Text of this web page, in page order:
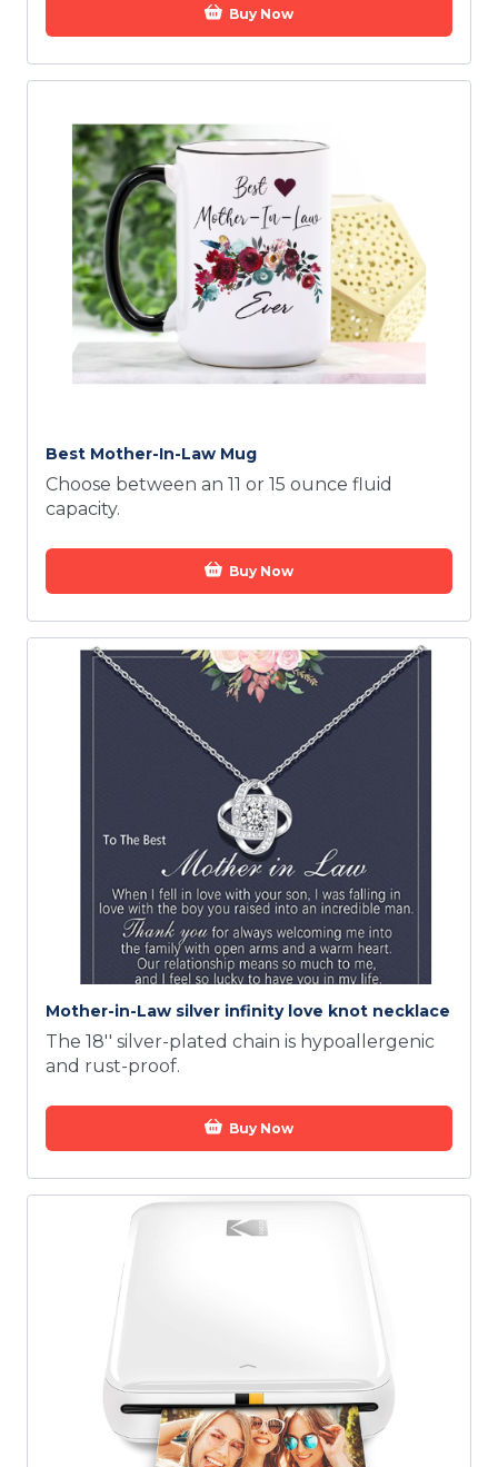
Buy Now
Best Mother-In-Law Mug
Choose between an 11 or 15 ounce fluid
capacity.
Buy Now
Mother-in-Law silver infinity love knot necklace
The 18'' silver-plated chain is hypoallergenic
and rust-proof.
Buy Now